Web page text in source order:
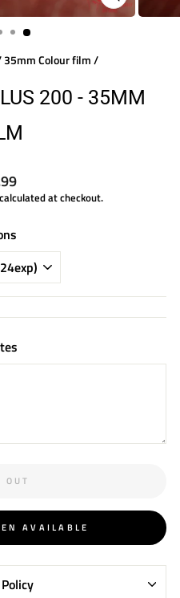
CLOSE
(ESC)
35mm Colour film /
200 - 35MM
calculated at checkout.
OUT
AVAILABLE